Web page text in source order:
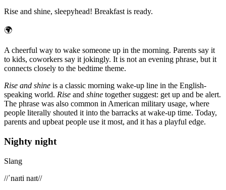
Rise and shine, sleepyhead! Breakfast is ready.
🌍
A cheerful way to wake someone up in the morning. Parents say it
to kids, coworkers say it jokingly. It is not an evening phrase, but it
connects closely to the bedtime theme.
Rise and shine is a classic morning wake-up line in the English-
speaking world. Rise and shine together suggest: get up and be alert.
The phrase was also common in American military usage, where
people literally shouted it into the barracks at wake-up time. Today,
parents and upbeat people use it most, and it has a playful edge.
Nighty night
Slang
//ˈnaɪti naɪt//